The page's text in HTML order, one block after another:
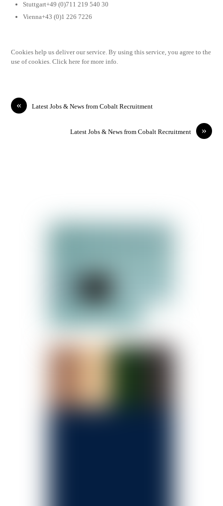
Stuttgart+49 (0)711 219 540 30
Vienna+43 (0)1 226 7226
Cookies help us deliver our service. By using this service, you agree to the
use of cookies. Click here for more info.
« Latest Jobs & News from Cobalt Recruitment
»
Latest Jobs & News from Cobalt Recruitment